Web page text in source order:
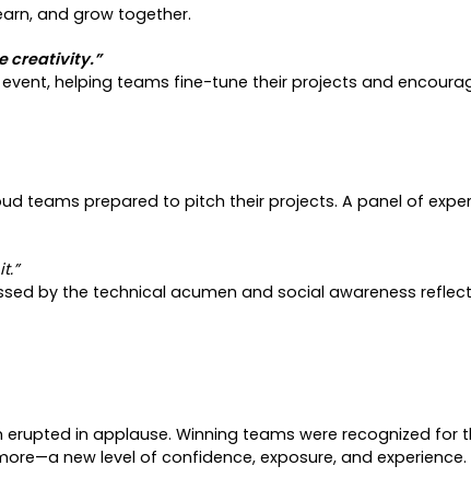
and grow together.
creativity.”
helping teams fine-tune their projects and
teams prepared to pitch their projects. A panel of
by the technical acumen and social awareness
in applause. Winning teams were recognized for
new level of confidence, exposure, and experience.